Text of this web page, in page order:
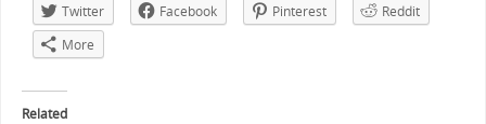
Twitter Facebook Pinterest
Reddit
More
Related